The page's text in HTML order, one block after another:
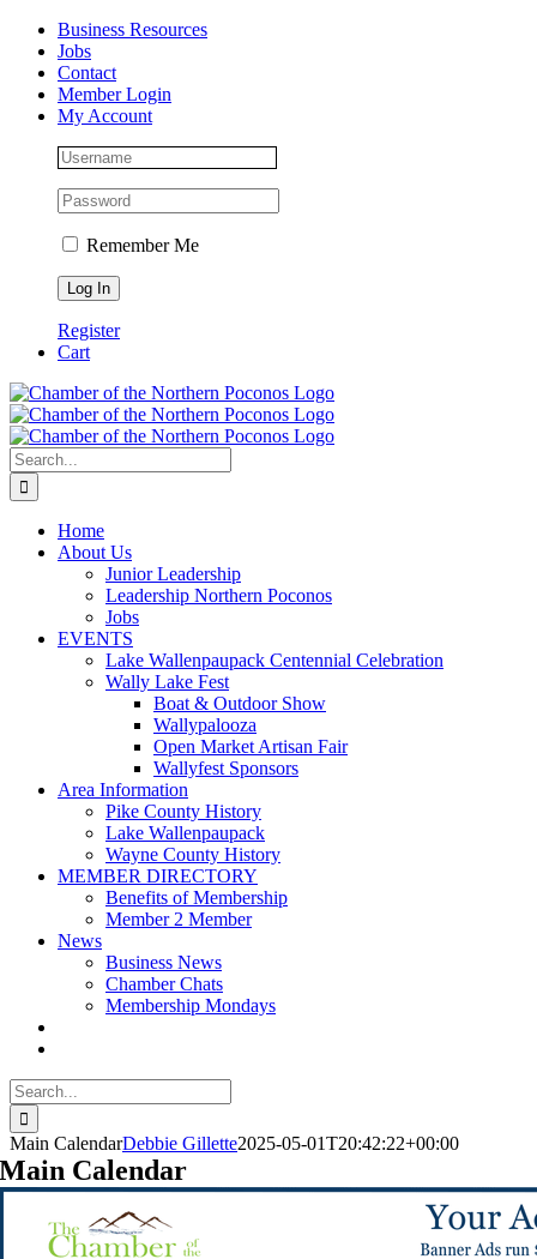
Skip
content
Facebook
Instagram
LinkedInBusiness Resources
Jobs
Contact
Member Login
My Account
Remember Me
Register
Cart
Search
for:
Home
About Us
Junior Leadership
Leadership Northern Poconos
Jobs
EVENTS
Lake Wallenpaupack Centennial Celebration
Wally Lake Fest
Boat & Outdoor Show
Wallypalooza
Open Market Artisan Fair
Wallyfest Sponsors
Area Information
Pike County History
Lake Wallenpaupack
Wayne County History
MEMBER DIRECTORY
Benefits of Membership
Member 2 Member
News
Business News
Chamber Chats
Membership Mondays
Search
for:
Main CalendarDebbie Gillette2025-05-01T20:42:22+00:00
Main Calendar